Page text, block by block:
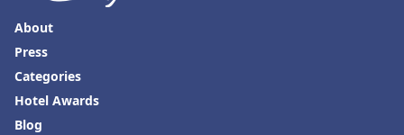
About
Press
Categories
Hotel Awards
Blog